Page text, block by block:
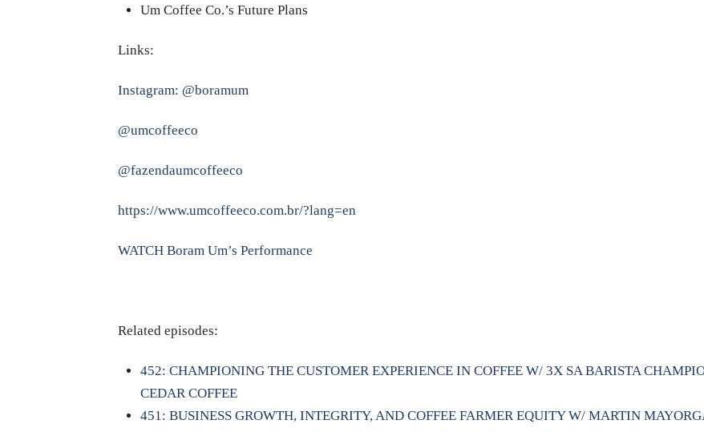
Um Coffee Co.’s Future Plans
Links:
Instagram: @boramum
@umcoffeeco
@fazendaumcoffeeco
https://www.umcoffeeco.com.br/?lang=en
WATCH Boram Um’s Performance
Related episodes:
452: CHAMPIONING THE CUSTOMER EXPERIENCE IN COFFEE W/ 3X SA BARISTA
CEDAR COFFEE
451: BUSINESS GROWTH, INTEGRITY, AND COFFEE FARMER EQUITY W/ MARTIN